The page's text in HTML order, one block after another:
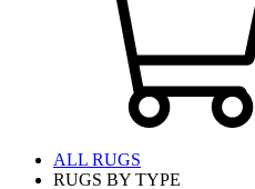
ALL RUGS
RUGS BY TYPE